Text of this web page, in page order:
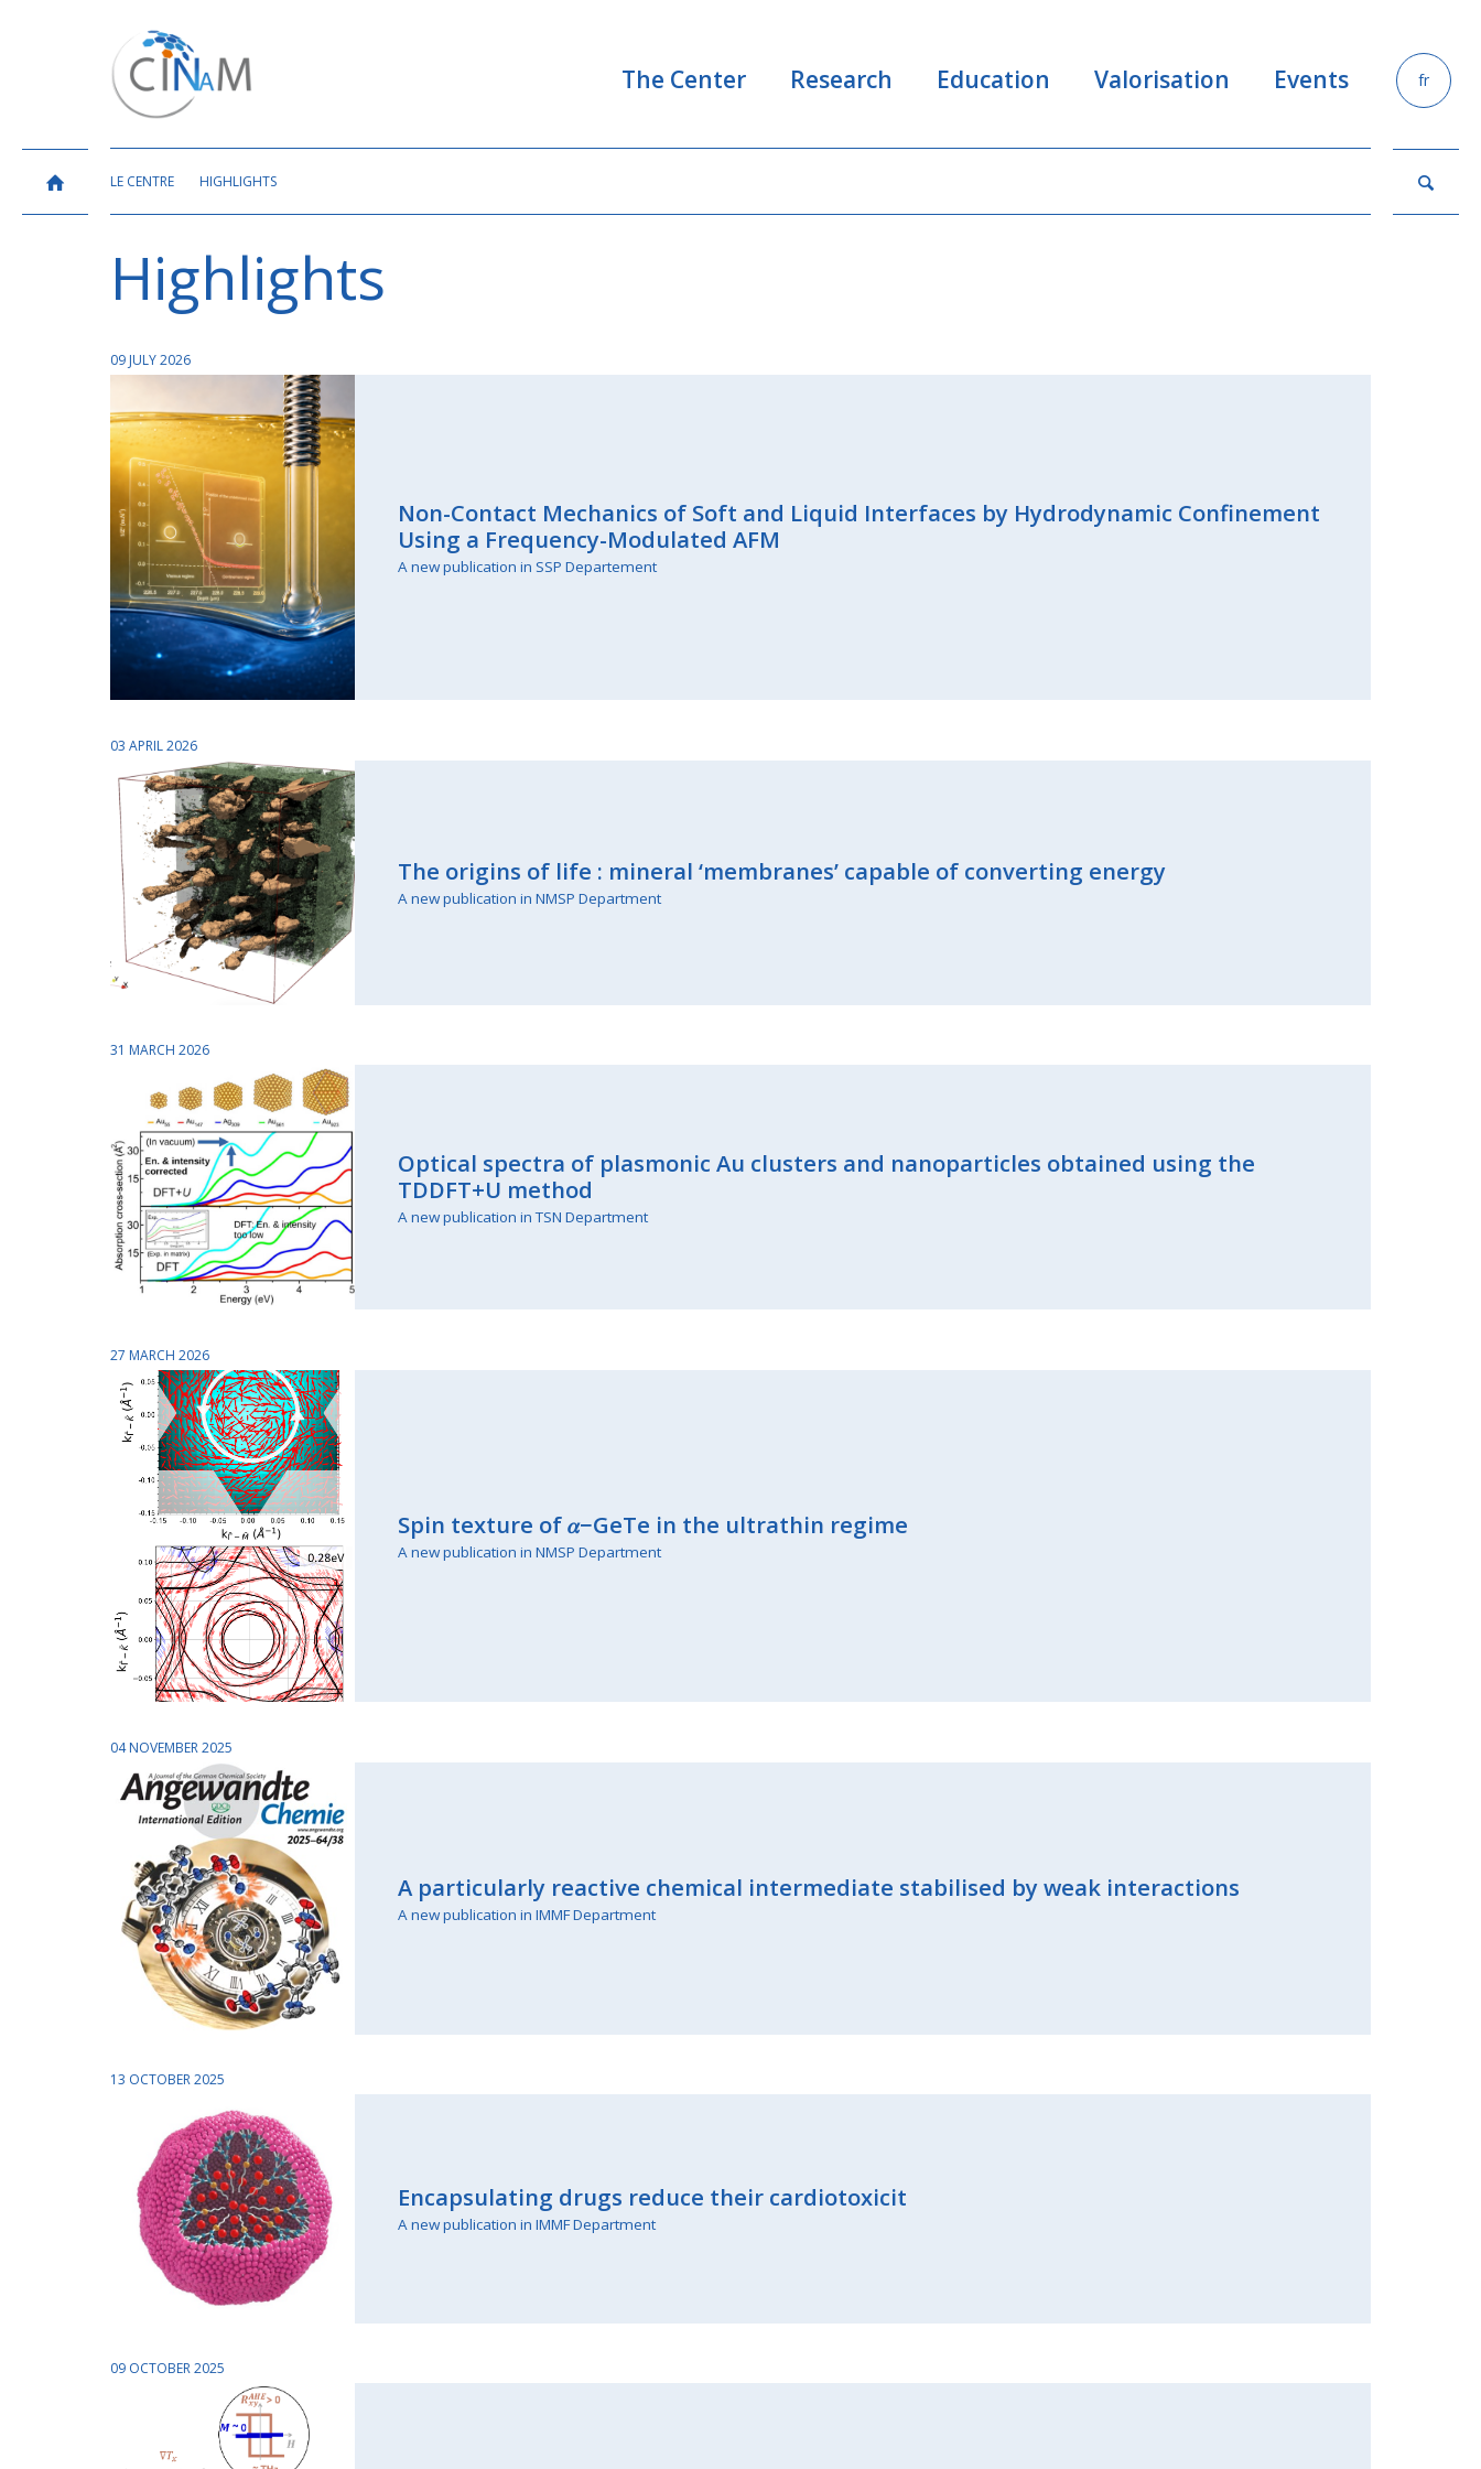
The Center Research Education Valorisation Events fr
LE CENTRE HIGHLIGHTS
Highlights
09 JULY 2026
Non-Contact Mechanics of Soft and Liquid Interfaces by Hydrodynamic Confinement
Using a Frequency-Modulated AFM
A new publication in SSP Departement
03 APRIL 2026
The origins of life : mineral ‘membranes’ capable of converting energy
A new publication in NMSP Department
31 MARCH 2026
Optical spectra of plasmonic Au clusters and nanoparticles obtained using the
TDDFT+U method
A new publication in TSN Department
27 MARCH 2026
Spin texture of 𝛼−GeTe in the ultrathin regime
A new publication in NMSP Department
04 NOVEMBER 2025
A particularly reactive chemical intermediate stabilised by weak interactions
A new publication in IMMF Department
13 OCTOBER 2025
Encapsulating drugs reduce their cardiotoxicit
A new publication in IMMF Department
09 OCTOBER 2025